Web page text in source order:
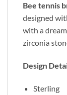
Bee tennis
designed
with a
zirconia
Design
Sterling